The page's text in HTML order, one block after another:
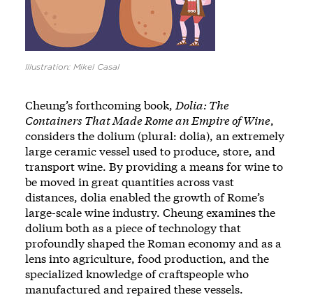
Illustration: Mikel Casal
Cheung’s forthcoming book, Dolia: The
Containers That Made Rome an Empire of Wine,
considers the dolium (plural: dolia), an extremely
large ceramic vessel used to produce, store, and
transport wine. By providing a means for wine to
be moved in great quantities across vast
distances, dolia enabled the growth of Rome’s
large-scale wine industry. Cheung examines the
dolium both as a piece of technology that
profoundly shaped the Roman economy and as a
lens into agriculture, food production, and the
specialized knowledge of craftspeople who
manufactured and repaired these vessels.